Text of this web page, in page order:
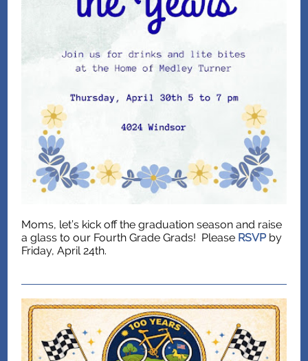
Moms, let’s kick off the graduation season and raise
a glass to our Fourth Grade Grads! Please RSVP by
Friday, April 24th.